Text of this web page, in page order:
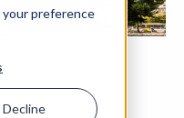
preference
Decline